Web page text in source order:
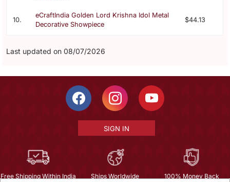
10.
eCraftIndia Golden Lord Krishna Idol Metal
Decorative Showpiece
$44.13
Last updated on 08/07/2026
SIGN IN
Free Shipping Within India Ships Worldwide 100% Money Back